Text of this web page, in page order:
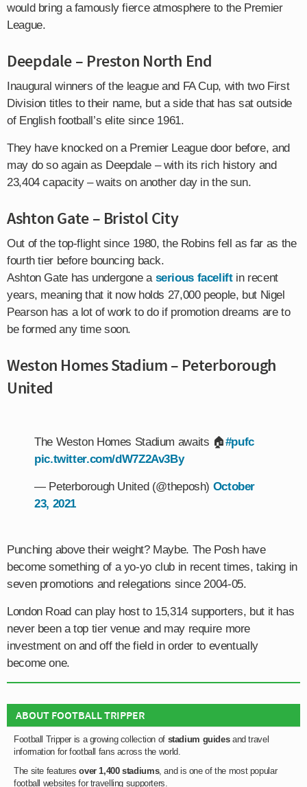
would bring a famously fierce atmosphere to the Premier
League.
Deepdale – Preston North End
Inaugural winners of the league and FA Cup, with two First
Division titles to their name, but a side that has sat outside
of English football’s elite since 1961.
They have knocked on a Premier League door before, and
may do so again as Deepdale – with its rich history and
23,404 capacity – waits on another day in the sun.
Ashton Gate – Bristol City
Out of the top-flight since 1980, the Robins fell as far as the
fourth tier before bouncing back.
Ashton Gate has undergone a serious faceliftin recent
years, meaning that it now holds 27,000 people, but Nigel
Pearson has a lot of work to do if promotion dreams are to
be formed any time soon.
Weston Homes Stadium – Peterborough
United
The Weston Homes Stadium awaits 🏠#pufc
pic.twitter.com/dW7Z2Av3By
— Peterborough United (@theposh) October
23, 2021
Punching above their weight? Maybe. The Posh have
become something of a yo-yo club in recent times, taking in
seven promotions and relegations since 2004-05.
London Road can play host to 15,314 supporters, but it has
never been a top tier venue and may require more
investment on and off the field in order to eventually
become one.
ABOUT FOOTBALL TRIPPER
Football Tripper is a growing collection of stadium guidesand travel
information for football fans across the world.
The site featuresover 1,400 stadiums, and is one of the most popular
football websites for travelling supporters.